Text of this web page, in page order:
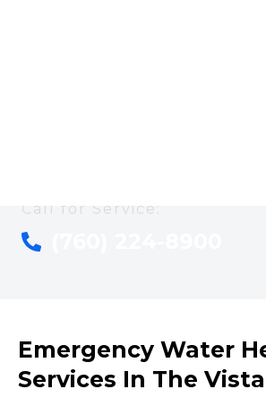
Call for Service:
Emergency Water
Services In The